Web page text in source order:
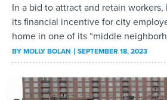
In a bid to attract and retain
its financial incentive for city
home in one of its “middle
BYMOLLY BOLAN SEPTEMBER 18, 2023